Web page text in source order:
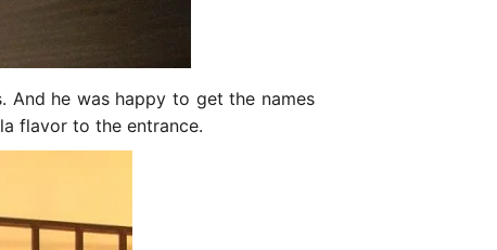
he was happy to get the names
flavor to the entrance.